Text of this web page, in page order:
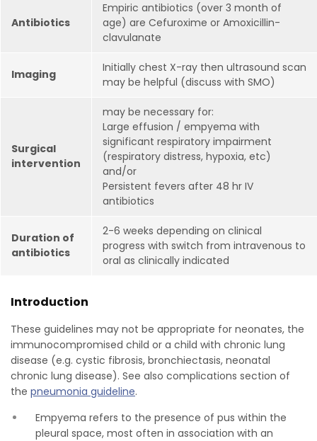
Antibiotics
Empiric antibiotics (over 3 month of
age) are Cefuroxime or Amoxicillin-
clavulanate
Imaging
Initially chest X-ray then ultrasound scan
may be helpful (discuss with SMO)
Surgical
intervention
may be necessary for:
Large effusion / empyema with
significant respiratory impairment
(respiratory distress, hypoxia, etc)
and/or
Persistent fevers after 48 hr IV
antibiotics
Duration of
antibiotics
2-6 weeks depending on clinical
progress with switch from intravenous to
oral as clinically indicated
Introduction
These guidelines may not be appropriate for neonates, the
immunocompromised child or a child with chronic lung
disease (e.g. cystic fibrosis, bronchiectasis, neonatal
chronic lung disease). See also complications section of
the pneumonia guideline.
Empyema refers to the presence of pus within the
pleural space, most often in association with an